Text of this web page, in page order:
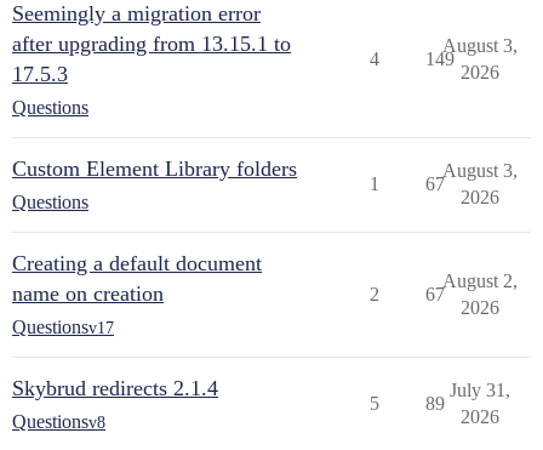
Seemingly a migration error
after upgrading from 13.15.1 to
17.5.3
Questions
4 149
August 3,
2026
Custom Element Library folders
Questions
1 67
August 3,
2026
Creating a default document
name on creation
Questionsv17
2 67
August 2,
2026
Skybrud redirects 2.1.4
Questionsv8
5 89
July 31,
2026